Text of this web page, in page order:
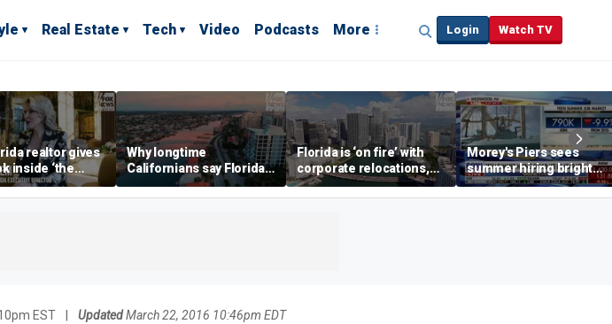
Real Estate Tech Video Podcasts More Login Watch TV
realtor gives
inside ‘the
for billionaires
Why longtime
Californians say Florida's
Gulf Coast is 'so worth it'
Florida is ‘on fire’ with
corporate relocations,
experts say
Morey's Piers sees
summer hiring bright
spot amid teen job
market challenges
EST Updated March 22, 2016 10:46pm EDT